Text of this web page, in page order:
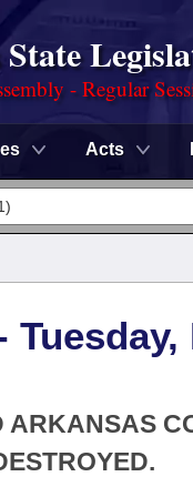
- Regular
Acts
ARKANSAS